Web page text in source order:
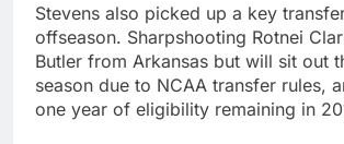
Stevens also picked up a key
offseason. Sharpshooting Rotnei
Butler from Arkansas but will sit out
season due to NCAA transfer rules,
one year of eligibility remaining in